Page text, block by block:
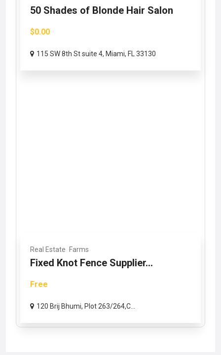
50 Shades of Blonde Hair Salon
$0.00
115 SW 8th St suite 4, Miami, FL 33130
Real Estate Farms
Fixed Knot Fence Supplier...
Free
120 Brij Bhumi, Plot 263/264,C...